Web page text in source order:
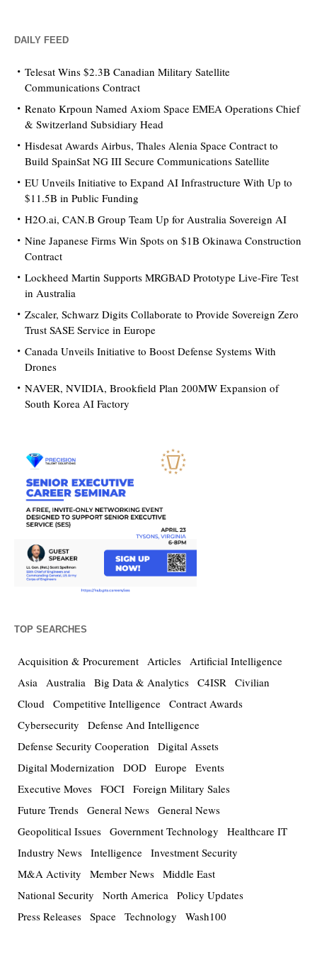
DAILY FEED
Telesat Wins $2.3B Canadian Military Satellite
Communications Contract
Renato Krpoun Named Axiom Space EMEA Operations Chief
& Switzerland Subsidiary Head
Hisdesat Awards Airbus, Thales Alenia Space Contract to
Build SpainSat NG III Secure Communications Satellite
EU Unveils Initiative to Expand AI Infrastructure With Up to
$11.5B in Public Funding
H2O.ai, CAN.B Group Team Up for Australia Sovereign AI
Nine Japanese Firms Win Spots on $1B Okinawa Construction
Contract
Lockheed Martin Supports MRGBAD Prototype Live-Fire Test
in Australia
Zscaler, Schwarz Digits Collaborate to Provide Sovereign Zero
Trust SASE Service in Europe
Canada Unveils Initiative to Boost Defense Systems With
Drones
NAVER, NVIDIA, Brookfield Plan 200MW Expansion of
South Korea AI Factory
TOP SEARCHES
Acquisition & Procurement Articles Artificial Intelligence
Asia Australia Big Data & Analytics C4ISR Civilian
Cloud Competitive Intelligence Contract Awards
Cybersecurity
Defense And Intelligence
Defense Security Cooperation
Digital Assets
Digital Modernization
DOD Europe Events
Executive Moves FOCI Foreign Military Sales
Future Trends General News General News
Geopolitical Issues Government Technology
Healthcare IT
Industry News Intelligence Investment Security
M&A Activity
Member News Middle East
National Security
North America Policy Updates
Press Releases Space Technology Wash100